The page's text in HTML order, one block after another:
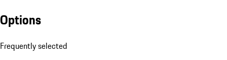
Options
Frequently selected